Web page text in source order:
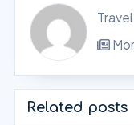
Related posts